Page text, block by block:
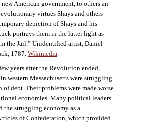
American government, to others an
virtues Shays and others
depiction of Shays and his
portrays them in the latter light as
the Jail.” Unidentified artist, Daniel
1787. Wikimedia.
years after the Revolution ended,
western Massachusetts were struggling
of debt. Their problems were made worse
economies. Many political leaders
the struggling economy as a
of Confederation, which provided